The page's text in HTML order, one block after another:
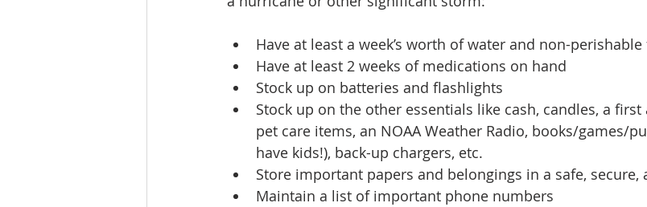
Have at least a week’s worth of water and non-
Have at least 2 weeks of medications on hand
Stock up on batteries and flashlights
Stock up on the other essentials like cash, candles, a
pet care items, an NOAA Weather Radio, books/games/
have kids!), back-up chargers, etc.
Store important papers and belongings in a safe, secure,
Maintain a list of important phone numbers